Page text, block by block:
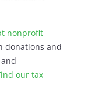
nonprofit
donations and
our tax